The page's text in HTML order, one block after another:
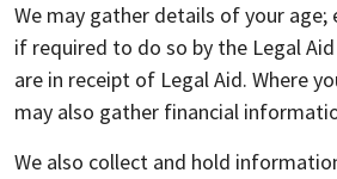
We may gather details of your age;
if required to do so by the Legal
are in receipt of Legal Aid. Where
may also gather financial
We also collect and hold